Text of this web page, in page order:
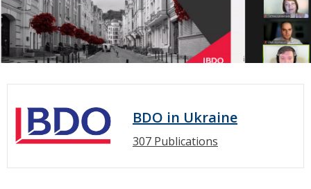
BDO in Ukraine
307 Publications